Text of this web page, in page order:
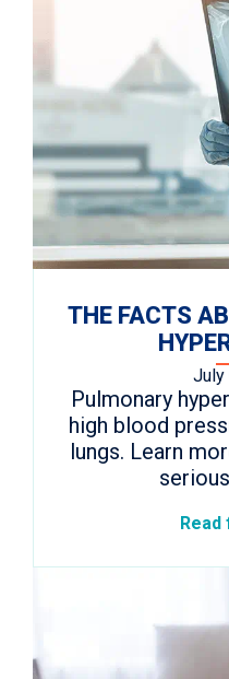
THE FACTS
July
Pulmonary
high blood
lungs. Learn